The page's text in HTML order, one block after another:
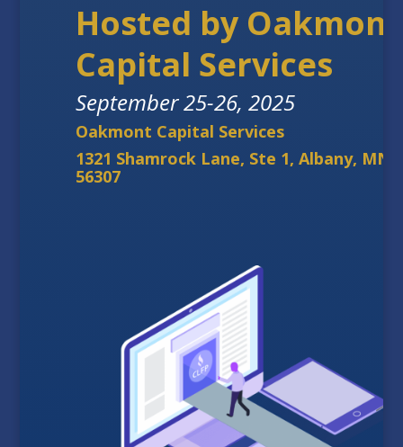
Hosted by Oakmont
Capital Services
September 25-26, 2025
Oakmont Capital Services
1321 Shamrock Lane, Ste 1, Albany, MN
56307